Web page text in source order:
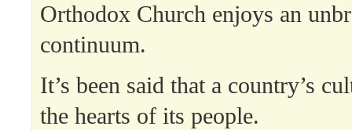
Orthodox Church enjoys an
continuum.
It’s been said that a country’s
the hearts of its people.